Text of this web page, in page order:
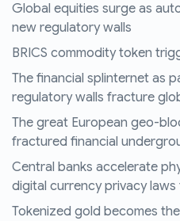
Global equities surge as
new regulatory walls
BRICS commodity token
The financial splinternet as
regulatory walls fracture
The great European geo-
fractured financial
Central banks accelerate
digital currency privacy
Tokenized gold becomes